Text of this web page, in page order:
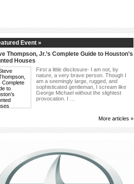
Event »
Thompson, Jr.’s Complete Guide to Houston’s
Houses
First a little disclosure- I am not, by
nature, a very brave person. Though I
am a seemingly large, rugged, and
sophisticated gentleman, I scream like
George Michael without the slightest
provocation. I …
More articles »